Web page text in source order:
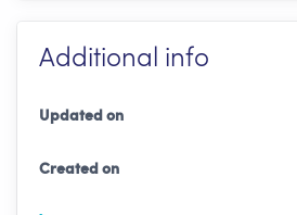
Additional info
Updated on
Created on